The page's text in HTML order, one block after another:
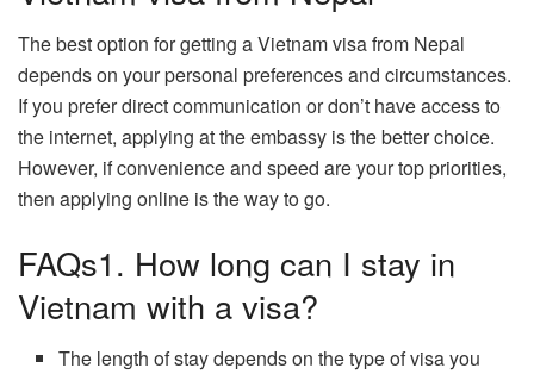
The best option for getting a Vietnam visa from Nepal
depends on your personal preferences and circumstances.
If you prefer direct communication or don’t have access to
the internet, applying at the embassy is the better choice.
However, if convenience and speed are your top priorities,
then applying online is the way to go.
FAQs1. How long can I stay in
Vietnam with a visa?
The length of stay depends on the type of visa you